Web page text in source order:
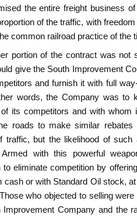
the entire freight business
of the traffic, with
common railroad practice of the
portion of the contract was not
give the South Improvement
and furnish it with full
words, the Company was to
its competitors and with whom
roads to make similar
traffic, but the likelihood of
Armed with this powerful
to eliminate competition by
cash or with Standard Oil stock,
who objected to selling
Improvement Company and the